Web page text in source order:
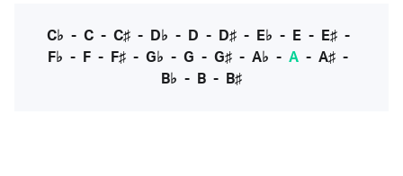
C♭ - C- C♯- D♭ - D - D♯- E♭ - E- E♯-
F♭ - F - F♯ - G♭ - G - G♯ - A♭ - A - A♯ -
B♭ - B - B♯